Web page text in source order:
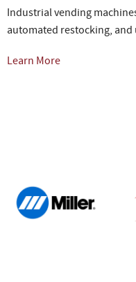
Industrial vending
automated restocking, and
Learn More